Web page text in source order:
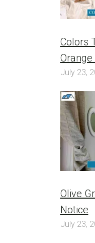
Colors
Orange
July 23,
Olive
Notice
July 23,